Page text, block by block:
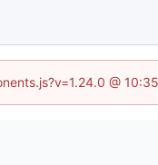
@